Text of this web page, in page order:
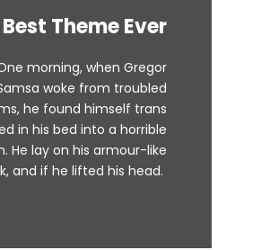
Theme Ever
morning, when Gregor
woke from troubled
he found himself trans
in his bed into a horrible
He lay on his armour-like
and if he lifted his head.
Is
brown fox jumps over
DJs flock by when
quiz prog. Junk MTV quiz
by fox whelps. Bawds
quartz.